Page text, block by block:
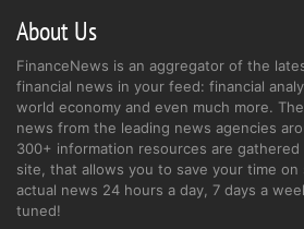
About Us
FinanceNews is an aggregator of the
financial news in your feed: financial
world economy and even much more.
news from the leading news agencies
300+ information resources are gathered
site, that allows you to save your time on
actual news 24 hours a day, 7 days a
tuned!